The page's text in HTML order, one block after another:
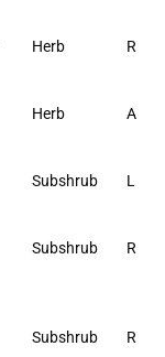
Herb R
Herb A
Subshrub L
Subshrub R
Subshrub R